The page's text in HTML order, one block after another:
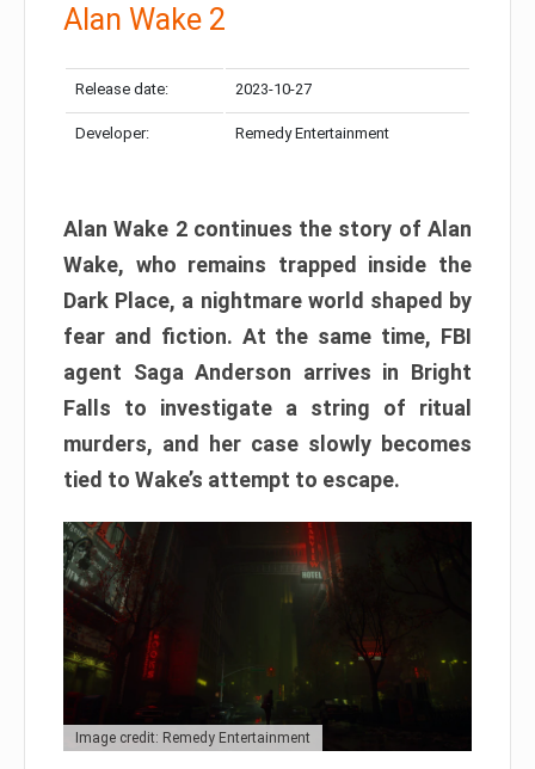
Alan Wake 2
Release date: 2023-10-27
Developer: Remedy Entertainment
Alan Wake 2 continues the story of Alan
Wake, who remains trapped inside the
Dark Place, a nightmare world shaped by
fear and fiction. At the same time, FBI
agent Saga Anderson arrives in Bright
Falls to investigate a string of ritual
murders, and her case slowly becomes
tied to Wake’s attempt to escape.
Image credit: Remedy Entertainment